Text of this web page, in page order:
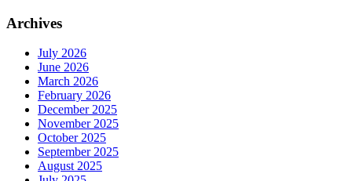
Archives
July 2026
June 2026
March 2026
February 2026
December 2025
November 2025
October 2025
September 2025
August 2025